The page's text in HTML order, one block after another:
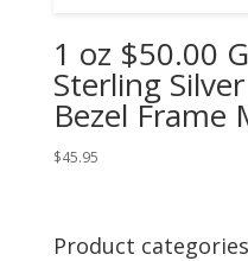
1 oz $50.00
Sterling
Bezel Frame
$45.95
Product categories